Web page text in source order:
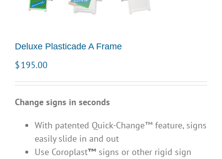
Deluxe Plasticade A Frame
$195.00
Change signs in seconds
With patented Quick-Change™ feature, signs
easily slide in and out
Use Coroplast™ signs or other rigid sign